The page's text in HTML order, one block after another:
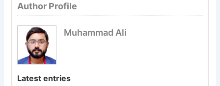
Author Profile
Muhammad Ali
Latest entries